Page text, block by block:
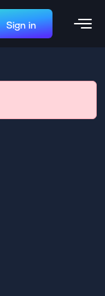
Sign in